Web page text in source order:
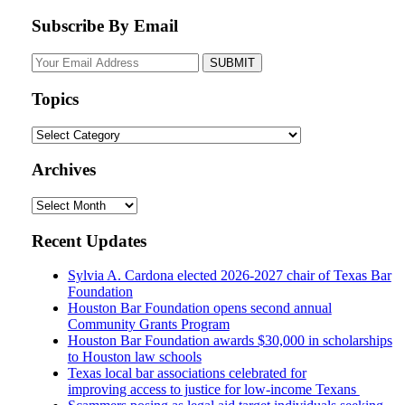
Subscribe By Email
Your
website
Topics
Topics
Archives
Archives
Recent Updates
Sylvia A. Cardona elected 2026-2027 chair of Texas Bar
Foundation
Houston Bar Foundation opens second annual
Community Grants Program
Houston Bar Foundation awards $30,000 in scholarships
to Houston law schools
Texas local bar associations celebrated for
improving access to justice for low-income Texans